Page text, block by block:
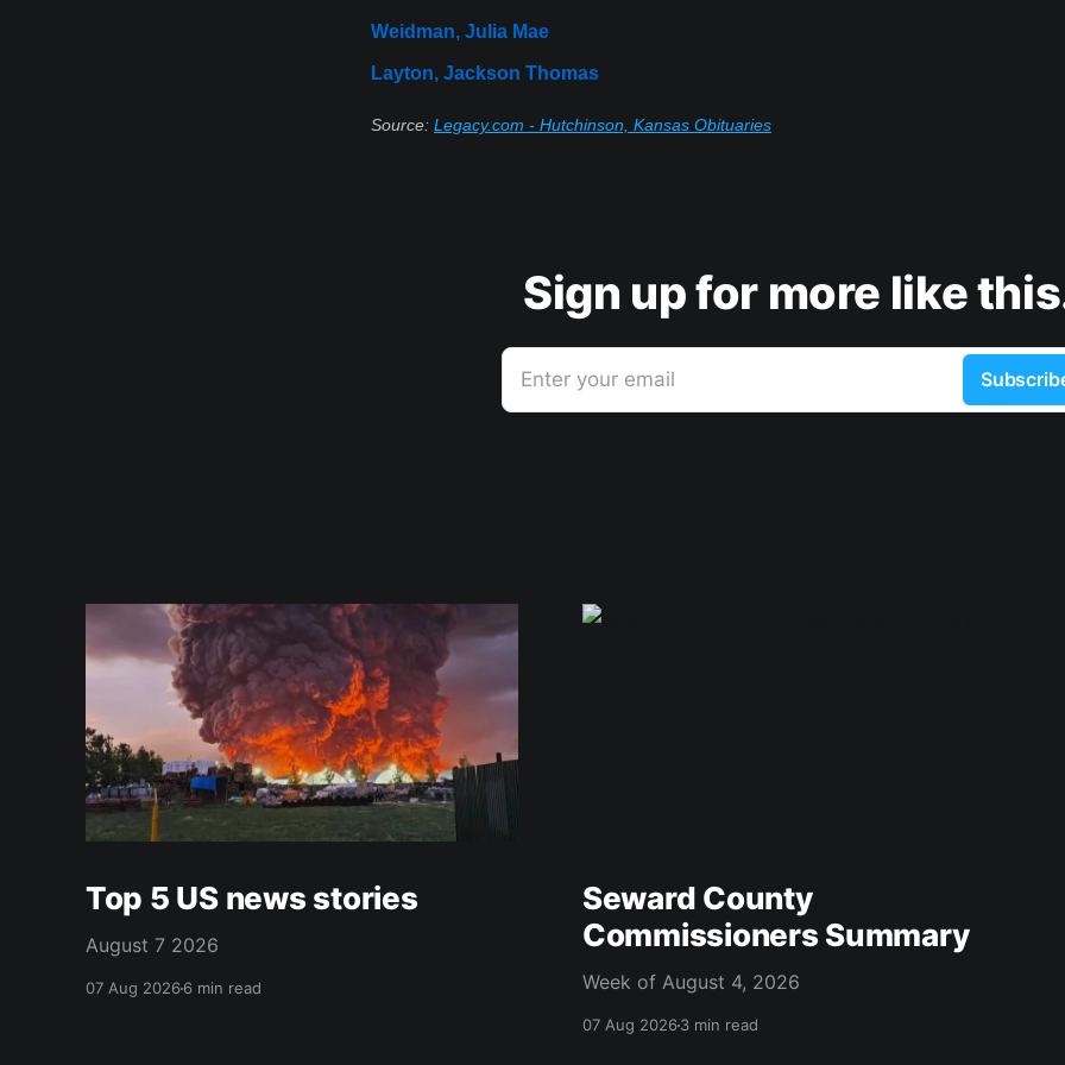
Weidman, Julia Mae
Layton, Jackson Thomas
Source: Legacy.com - Hutchinson, Kansas Obituaries
Sign up for more like
Enter your email
Top 5 US news stories
August 7 2026
07 Aug 20266 min read
Seward County
Commissioners Summary
Week of August 4, 2026
07 Aug 20263 min read